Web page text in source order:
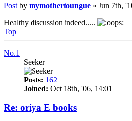
Post by mymothertoungue » Jun 7th,
Healthy discussion indeed.....
Top
No.1
Seeker
Posts: 162
Joined: Oct 18th, '06, 14:01
Re: oriya E books